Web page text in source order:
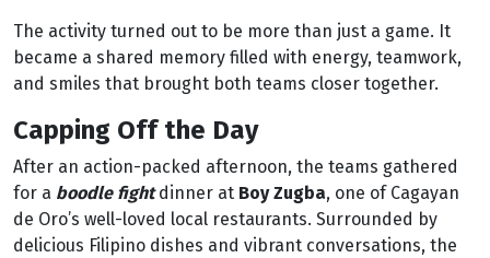
The activity turned out to be more than just a game. It
became a shared memory filled with energy, teamwork,
and smiles that brought both teams closer together.
Capping Off the Day
After an action-packed afternoon, the teams gathered
for a boodle fightdinner at Boy Zugba, one of Cagayan
de Oro’s well-loved local restaurants. Surrounded by
delicious Filipino dishes and vibrant conversations, the